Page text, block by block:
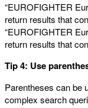
“EUROFIGHTER
return results that
“EUROFIGHTER
return results that
Tip 4: Use
Parentheses can be
complex search